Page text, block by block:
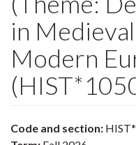
in
Modern
Code and section: